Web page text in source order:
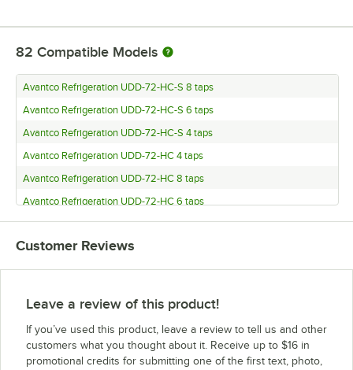
82 Compatible Models
Avantco Refrigeration UDD-72-HC-S 8 taps
Avantco Refrigeration UDD-72-HC-S 6 taps
Avantco Refrigeration UDD-72-HC-S 4 taps
Avantco Refrigeration UDD-72-HC 4 taps
Avantco Refrigeration UDD-72-HC 8 taps
Avantco Refrigeration UDD-72-HC 6 taps
Avantco Refrigeration UDD-60-HC-S 8 taps
Avantco Refrigeration UDD-60-HC-S 6 taps
Avantco Refrigeration UDD-60-HC-S 4 taps
Avantco Refrigeration UDD-60-HC 6 taps
Avantco Refrigeration UDD-4-HC-S 8 taps
Customer Reviews
Leave a review of this product!
If you’ve used this product, leave a review to tell us and other
customers what you thought about it. Receive up to $16 in
promotional credits for submitting one of the first text, photo,